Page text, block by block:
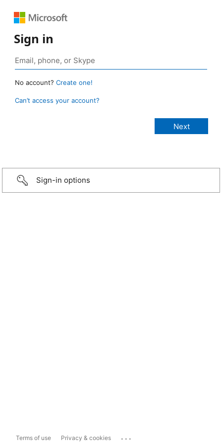
Sign in
No account? Create one!
Can’t access your account?
Sign-in options
Terms of use Privacy & cookies ...